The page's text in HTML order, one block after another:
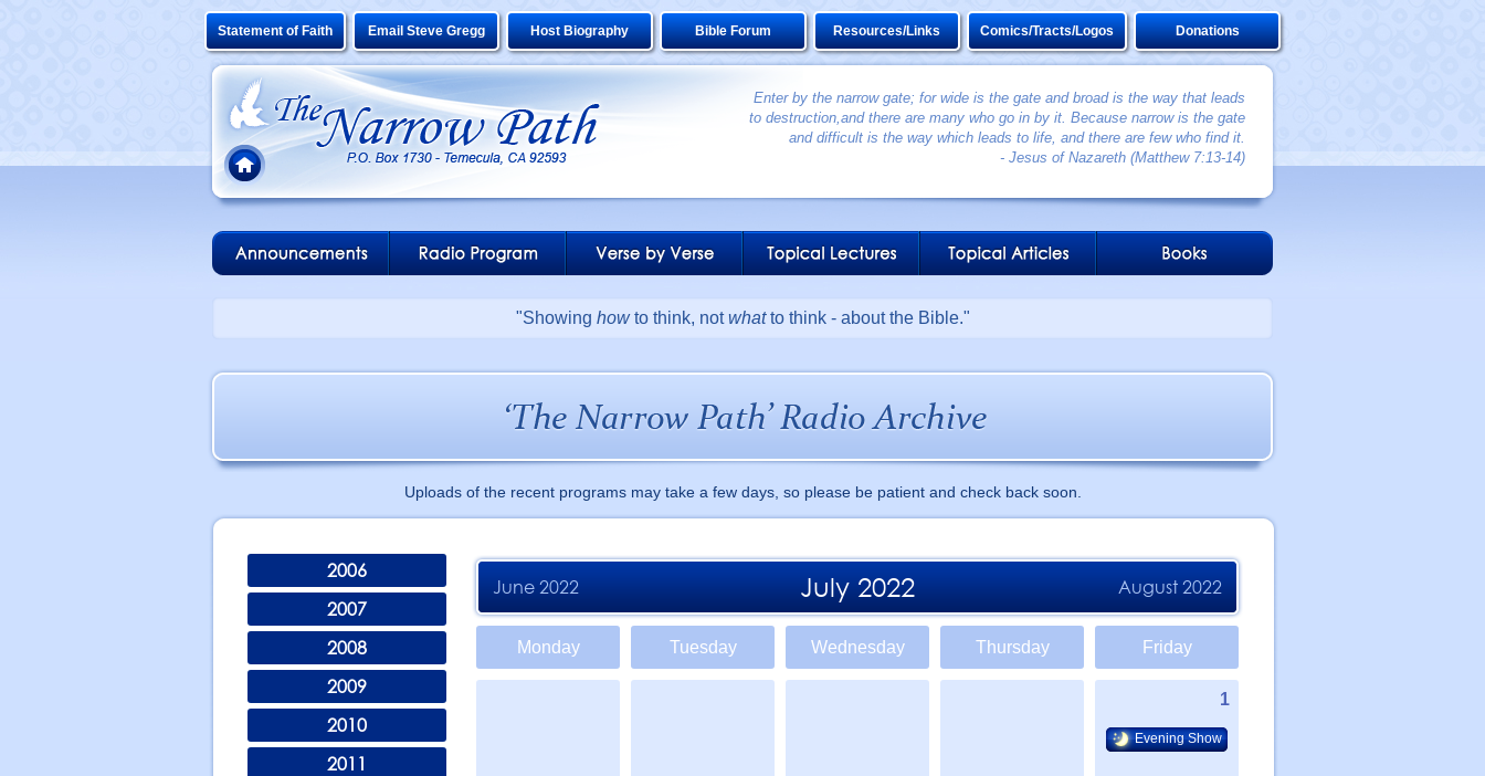
Statement of Faith Email Steve Gregg Host Biography Bible Forum Resources/Links Comics/Tracts/Logos Donations
Enter by the narrow gate; for wide is the gate and broad is the way that leads
to destruction,and there are many who go in by it. Because narrow is the gate
and difficult is the way which leads to life, and there are few who find it.
- Jesus of Nazareth (Matthew 7:13-14)
"Showing howto think, notwhatto think - about the Bible."
Uploads of the recent programs may take a few days, so please be patient and check back soon.
2006
2007
2008
2009
2010
2011
June 2022 July 2022 August 2022
Monday Tuesday Wednesday Thursday Friday
1
Evening Show